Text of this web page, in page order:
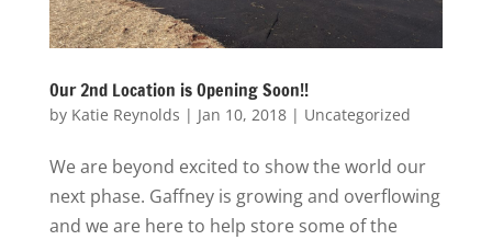
Our 2nd Location is Opening Soon!!
by Katie Reynolds | Jan 10, 2018| Uncategorized
We are beyond excited to show the world our
next phase. Gaffney is growing and overflowing
and we are here to help store some of the